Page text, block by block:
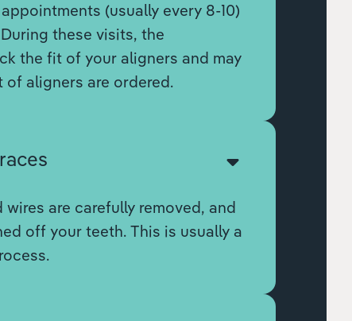
(usually every 8-10)
these visits, the
the fit of your aligners and may
of aligners are ordered.
are carefully removed, and
off your teeth. This is usually a